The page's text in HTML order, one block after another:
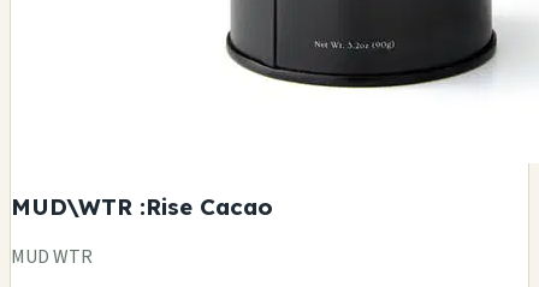
MUD\WTR :Rise Cacao
MUD WTR